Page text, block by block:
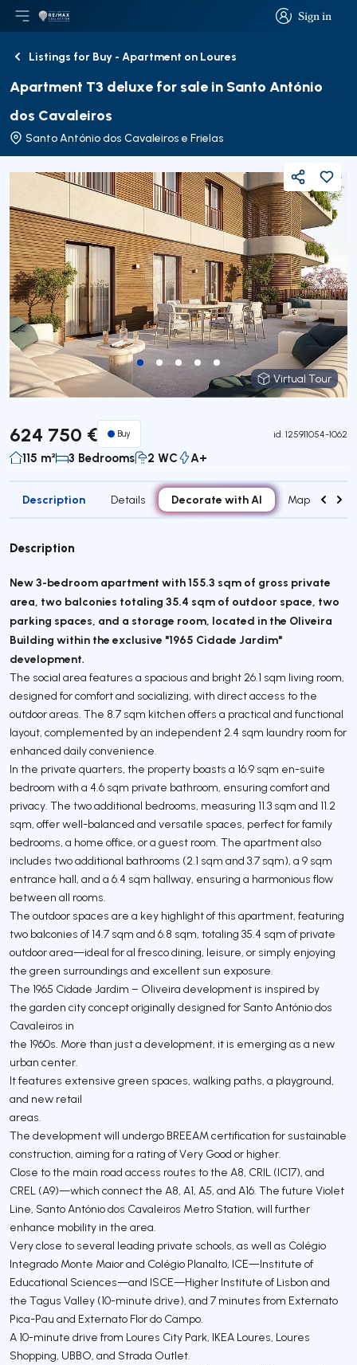
Sign in
Sign in
Open main menu
LogoGo to homepage
BackListings for Buy - Apartment on Loures
Apartment T3 deluxe for sale in Santo António
dos Cavaleiros
Santo António dos Cavaleiros e Frielas
Virtual Tour
Virtual Tour
Share
624 750 € Buy id. 125911054-1062
115 m² 3 Bedrooms 2 WC A+
Description Details Decorate with AI Map
Description
New 3-bedroom apartment with 155.3 sqm of gross private
area, two balconies totaling 35.4 sqm of outdoor space, two
parking spaces, and a storage room, located in the Oliveira
Building within the exclusive "1965 Cidade Jardim"
development.
The social area features a spacious and bright 26.1 sqm living room,
designed for comfort and socializing, with direct access to the
outdoor areas. The 8.7 sqm kitchen offers a practical and functional
layout, complemented by an independent 2.4 sqm laundry room for
enhanced daily convenience.
In the private quarters, the property boasts a 16.9 sqm en-suite
bedroom with a 4.6 sqm private bathroom, ensuring comfort and
privacy. The two additional bedrooms, measuring 11.3 sqm and 11.2
sqm, offer well-balanced and versatile spaces, perfect for family
bedrooms, a home office, or a guest room. The apartment also
includes two additional bathrooms (2.1 sqm and 3.7 sqm), a 9 sqm
entrance hall, and a 6.4 sqm hallway, ensuring a harmonious flow
between all rooms.
The outdoor spaces are a key highlight of this apartment, featuring
two balconies of 14.7 sqm and 6.8 sqm, totaling 35.4 sqm of private
outdoor area—ideal for al fresco dining, leisure, or simply enjoying
the green surroundings and excellent sun exposure.
The 1965 Cidade Jardim – Oliveira development is inspired by
the garden city concept originally designed for Santo António dos
Cavaleiros in
the 1960s. More than just a development, it is emerging as a new
urban center.
It features extensive green spaces, walking paths, a playground,
and new retail
areas.
The development will undergo BREEAM certification for sustainable
construction, aiming for a rating of Very Good or higher.
Close to the main road access routes to the A8, CRIL (IC17), and
CREL (A9)—which connect the A8, A1, A5, and A16. The future Violet
Line, Santo António dos Cavaleiros Metro Station, will further
enhance mobility in the area.
Very close to several leading private schools, as well as Colégio
Integrado Monte Maior and Colégio Planalto, ICE—Institute of
Educational Sciences—and ISCE—Higher Institute of Lisbon and
the Tagus Valley (10-minute drive), and 7 minutes from Externato
Pica-Pau and Externato Flor do Campo.
A 10-minute drive from Loures City Park, IKEA Loures, Loures
Shopping, UBBO, and Strada Outlet.